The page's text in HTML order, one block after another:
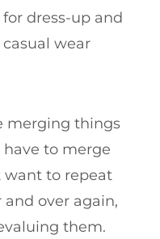
for dress-up and
casual wear
merging things
have to merge
want to repeat
over again,
them.